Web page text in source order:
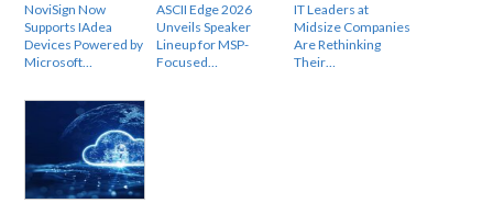
NoviSign Now
Supports IAdea
Devices Powered by
Microsoft…
ASCII Edge 2026
Unveils Speaker
Lineup for MSP-
Focused…
IT Leaders at
Midsize Companies
Are Rethinking
Their…